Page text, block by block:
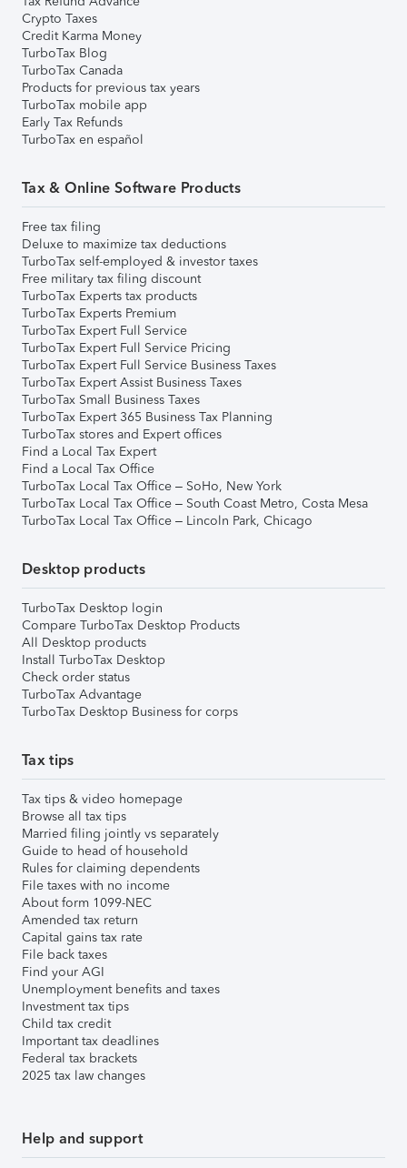
Crypto Taxes
Credit Karma Money
TurboTax Blog
TurboTax Canada
Products for previous tax years
TurboTax mobile app
Early Tax Refunds
TurboTax en español
Tax & Online Software Products
Free tax filing
Deluxe to maximize tax deductions
TurboTax self-employed & investor taxes
Free military tax filing discount
TurboTax Experts tax products
TurboTax Experts Premium
TurboTax Expert Full Service
TurboTax Expert Full Service Pricing
TurboTax Expert Full Service Business Taxes
TurboTax Expert Assist Business Taxes
TurboTax Small Business Taxes
TurboTax Expert 365 Business Tax Planning
TurboTax stores and Expert offices
Find a Local Tax Expert
Find a Local Tax Office
TurboTax Local Tax Office – SoHo, New York
TurboTax Local Tax Office – South Coast Metro, Costa Mesa
TurboTax Local Tax Office – Lincoln Park, Chicago
Desktop products
TurboTax Desktop login
Compare TurboTax Desktop Products
All Desktop products
Install TurboTax Desktop
Check order status
TurboTax Advantage
TurboTax Desktop Business for corps
Tax tips
Tax tips & video homepage
Browse all tax tips
Married filing jointly vs separately
Guide to head of household
Rules for claiming dependents
File taxes with no income
About form 1099-NEC
Amended tax return
Capital gains tax rate
File back taxes
Find your AGI
Unemployment benefits and taxes
Investment tax tips
Child tax credit
Important tax deadlines
Federal tax brackets
2025 tax law changes
Help and support